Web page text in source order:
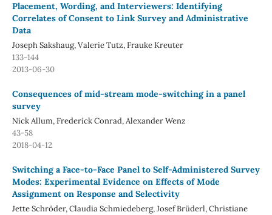
Placement, Wording, and Interviewers: Identifying
Correlates of Consent to Link Survey and Administrative
Data
Joseph Sakshaug, Valerie Tutz, Frauke Kreuter
133-144
2013-06-30
Consequences of mid-stream mode-switching in a panel
survey
Nick Allum, Frederick Conrad, Alexander Wenz
43-58
2018-04-12
Switching a Face-to-Face Panel to Self-Administered Survey
Modes: Experimental Evidence on Effects of Mode
Assignment on Response and Selectivity
Jette Schröder, Claudia Schmiedeberg, Josef Brüderl, Christiane